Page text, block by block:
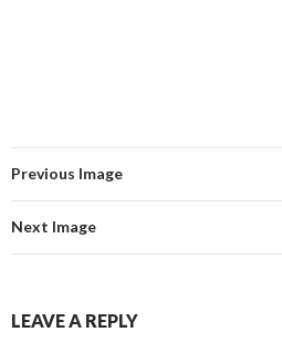
Previous Image
Next Image
LEAVE A REPLY